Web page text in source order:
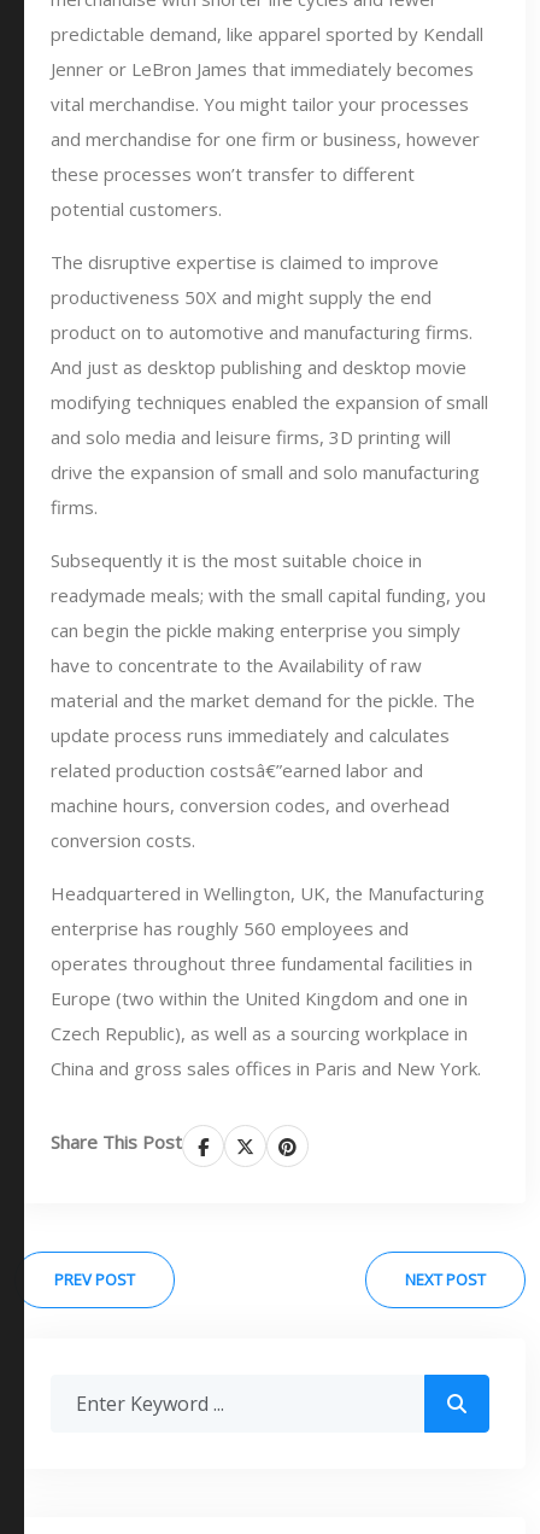
predictable demand, like apparel sported by Kendall
Jenner or LeBron James that immediately becomes
vital merchandise. You might tailor your processes
and merchandise for one firm or business, however
these processes won’t transfer to different
potential customers.
The disruptive expertise is claimed to improve
productiveness 50X and might supply the end
product on to automotive and manufacturing firms.
And just as desktop publishing and desktop movie
modifying techniques enabled the expansion of small
and solo media and leisure firms, 3D printing will
drive the expansion of small and solo manufacturing
firms.
Subsequently it is the most suitable choice in
readymade meals; with the small capital funding, you
can begin the pickle making enterprise you simply
have to concentrate to the Availability of raw
material and the market demand for the pickle. The
update process runs immediately and calculates
related production costsâ€”earned labor and
machine hours, conversion codes, and overhead
conversion costs.
Headquartered in Wellington, UK, the Manufacturing
enterprise has roughly 560 employees and
operates throughout three fundamental facilities in
Europe (two within the United Kingdom and one in
Czech Republic), as well as a sourcing workplace in
China and gross sales offices in Paris and New York.
Share This Post
PREV POST NEXT POST